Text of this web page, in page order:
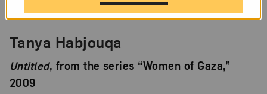
Tanya Habjouqa
Untitled, from the series “Women of Gaza,”
2009